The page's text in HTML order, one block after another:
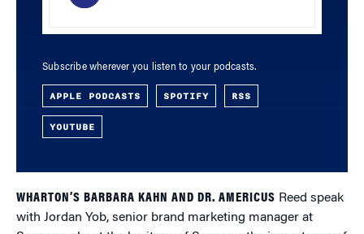
Subscribe wherever you listen to your podcasts.
APPLE PODCASTS SPOTIFY RSS
YOUTUBE
WHARTON’S BARBARA KAHN AND DR. AMERICUS Reed speak
with Jordan Yob, senior brand marketing manager at